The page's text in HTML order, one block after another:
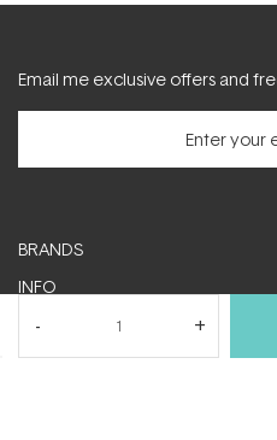
Email me exclusive offers and
BRANDS
INFO
HELP & SUPPORT
MY ACCOUNT